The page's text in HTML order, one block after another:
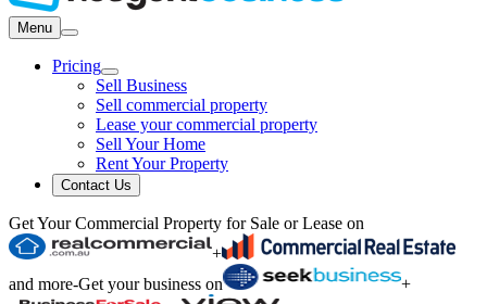
Menu
Pricing
Sell Business
Sell commercial property
Lease your commercial property
Sell Your Home
Rent Your Property
Contact Us
Get Your Commercial Property for Sale or Lease on
+
and more-Get your business on
+